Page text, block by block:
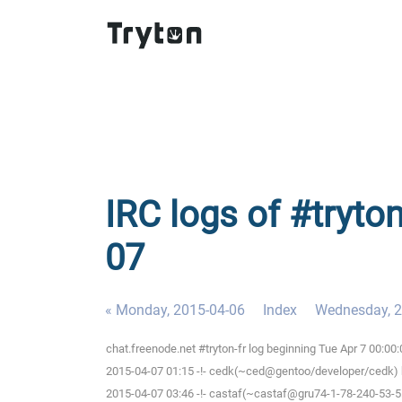
IRC logs of
07
« Monday, 2015-04-06 Index Wednesday,
chat.freenode.net #tryton-fr log beginning Tue Apr 7
2015-04-07 01:15 -!- cedk(~ced@gentoo/developer/
2015-04-07 03:46 -!- castaf(~castaf@gru74-1-78-240-53-